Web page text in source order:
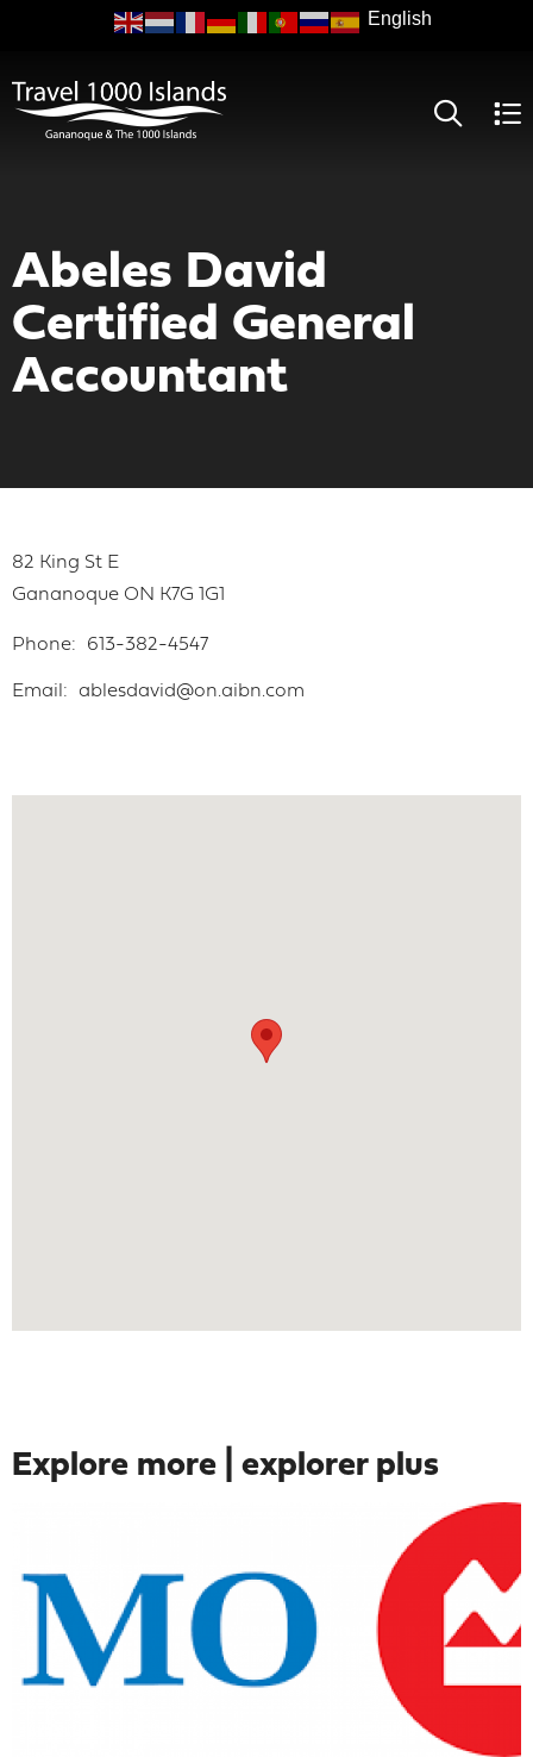
Abeles David
Certified General
Accountant
82 King St E
Gananoque ON K7G 1G1
Phone 613-382-4547
Email ablesdavid@on.aibn.com
Explore more | explorer plus